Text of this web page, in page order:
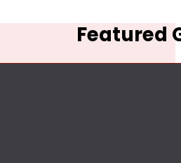
Featured